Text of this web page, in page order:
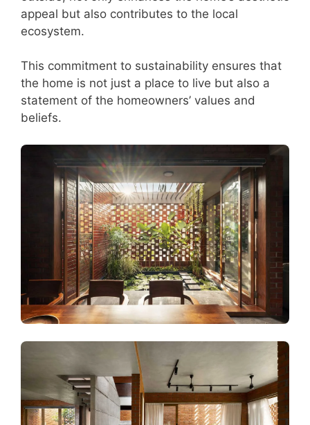
appeal but also contributes to the local
ecosystem.
This commitment to sustainability ensures that
the home is not just a place to live but also a
statement of the homeowners’ values and
beliefs.